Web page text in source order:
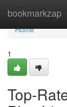
bookmarkzap
Home
Home
1
Top-